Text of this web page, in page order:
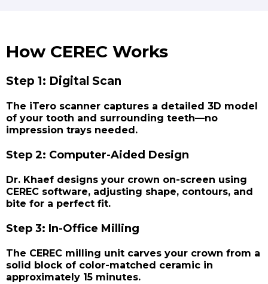
How CEREC Works
Step 1: Digital Scan
The iTero scanner captures a detailed 3D model
of your tooth and surrounding teeth—no
impression trays needed.
Step 2: Computer-Aided Design
Dr. Khaef designs your crown on-screen using
CEREC software, adjusting shape, contours, and
bite for a perfect fit.
Step 3: In-Office Milling
The CEREC milling unit carves your crown from a
solid block of color-matched ceramic in
approximately 15 minutes.